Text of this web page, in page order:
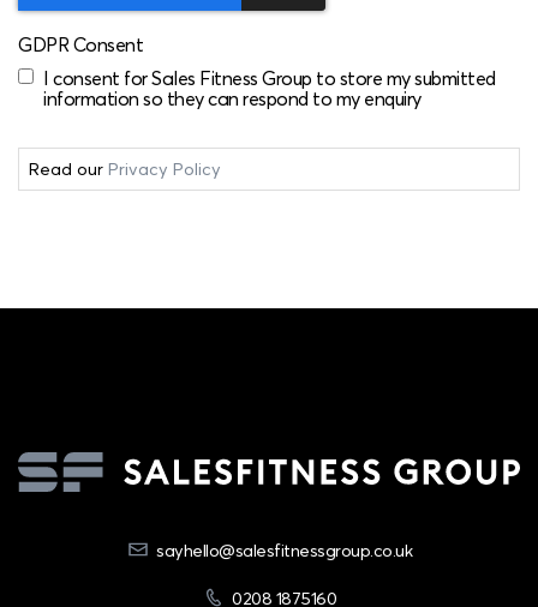
GDPR Consent
I consent for Sales Fitness Group to store my submitted
information so they can respond to my enquiry
Read our Privacy Policy
sayhello@salesfitnessgroup.co.uk
0208 1875160